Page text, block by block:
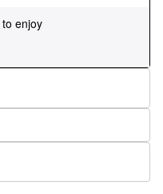
to enjoy